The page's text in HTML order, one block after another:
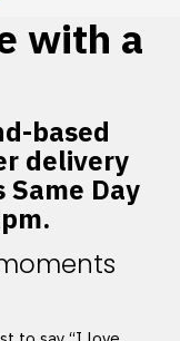
with a
based
delivery
Day